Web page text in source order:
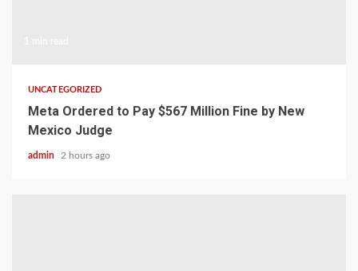
UNCATEGORIZED
Meta Ordered to Pay $567 Million Fine by New
Mexico Judge
admin 2 hours ago